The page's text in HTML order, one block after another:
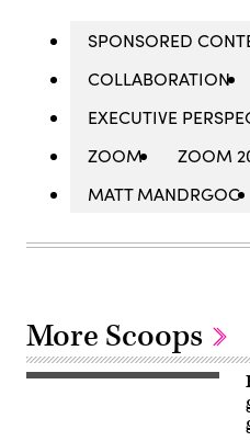
SPONSORED
COLLABORATION
EXECUTIVE
ZOOM
ZOOM
MATT MANDRGOC
More Scoops
(Getty